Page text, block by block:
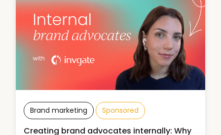
Brand marketing Sponsored
Creating brand advocates internally: Why